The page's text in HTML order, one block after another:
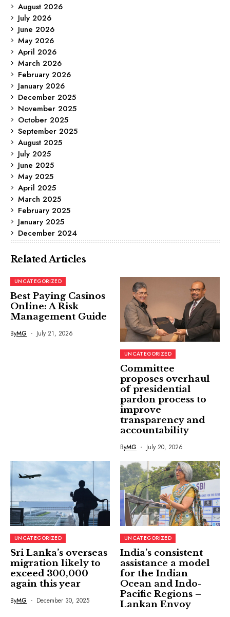
August 2026
July 2026
June 2026
May 2026
April 2026
March 2026
February 2026
January 2026
December 2025
November 2025
October 2025
September 2025
August 2025
July 2025
June 2025
May 2025
April 2025
March 2025
February 2025
January 2025
December 2024
Related Articles
UNCATEGORIZED
Best Paying Casinos
Online: A Risk
Management Guide
ByMG July 21, 2026
UNCATEGORIZED
Committee
proposes overhaul
of presidential
pardon process to
improve
transparency and
accountability
ByMG July 20, 2026
UNCATEGORIZED
Sri Lanka’s overseas
migration likely to
exceed 300,000
again this year
ByMG December 30, 2025
UNCATEGORIZED
India’s consistent
assistance a model
for the Indian
Ocean and Indo-
Pacific Regions –
Lankan Envoy